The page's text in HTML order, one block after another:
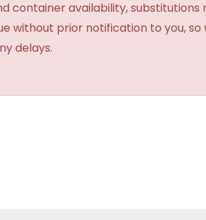
container availability,
without prior notification to you,
delays.